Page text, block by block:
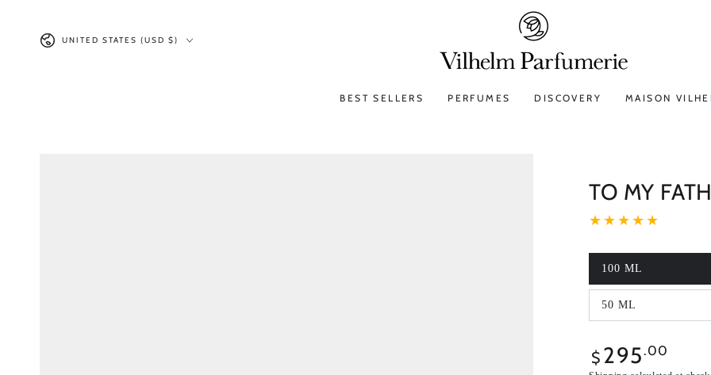
Country/region
UNITED STATES (USD $)
BEST SELLERS PERFUMES DISCOVERY MAISON
TO MY
100 ML
50 ML
Regular
price
$ 295.00